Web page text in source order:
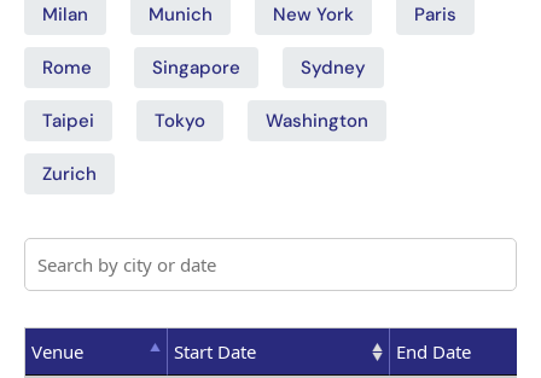
Milan Munich New York Paris
Rome Singapore Sydney
Taipei Tokyo Washington
Zurich
Venue Start Date
End Date